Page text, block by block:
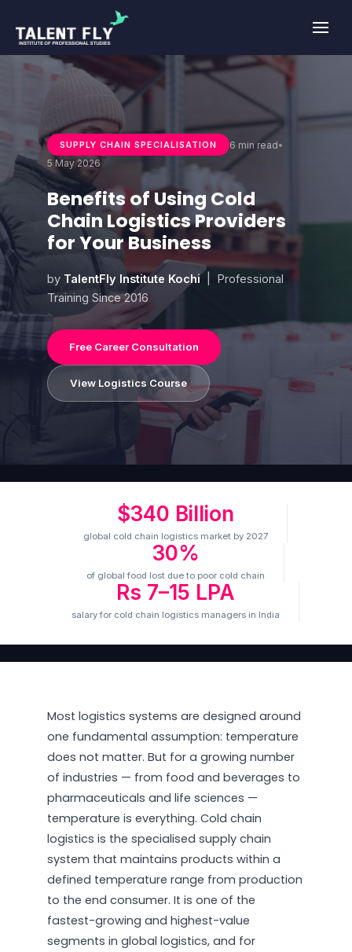
SUPPLY CHAIN SPECIALISATION 6 min read•
5 May 2026
Benefits of Using Cold
Chain Logistics Providers
for Your Business
by TalentFly Institute Kochi| Professional
Training Since 2016
Free Career Consultation
View Logistics Course
$340 Billion
global cold chain logistics market by 2027
30%
of global food lost due to poor cold chain
Rs 7–15 LPA
salary for cold chain logistics managers in India
Most logistics systems are designed around
one fundamental assumption: temperature
does not matter. But for a growing number
of industries — from food and beverages to
pharmaceuticals and life sciences —
temperature is everything. Cold chain
logistics is the specialised supply chain
system that maintains products within a
defined temperature range from production
to the end consumer. It is one of the
fastest-growing and highest-value
segments in global logistics, and for